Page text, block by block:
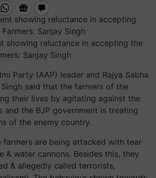
showing reluctance in accepting the
Sanjay Singh
Party (AAP) leader and Rajya Sabha
Singh said that the farmers of the
their lives by agitating against the
and the BJP government is treating
of the enemy country.
farmers are being attacked with tear
& water cannons. Besides this, they
& allegedly called terrorists,